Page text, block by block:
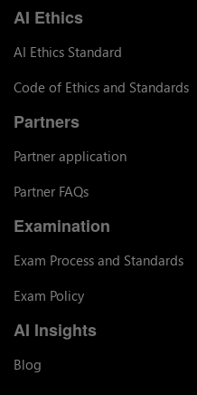
AI Ethics
AI Ethics Standard
Code of Ethics and Standards
Partners
Partner application
Partner FAQs
Examination
Exam Process and Standards
Exam Policy
AI Insights
Blog